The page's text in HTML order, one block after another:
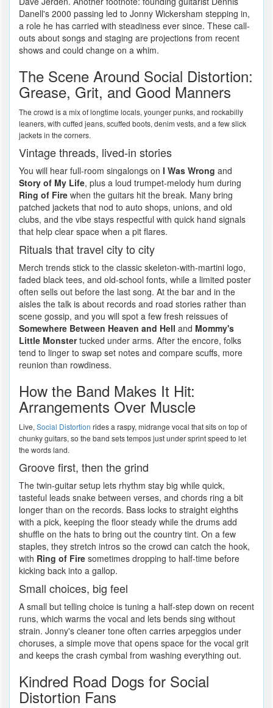
Danell's 2000 passing led to Jonny Wickersham stepping in,
a role he has carried with steadiness ever since. These call-
outs about songs and staging are projections from recent
shows and could change on a whim.
The Scene Around Social Distortion:
Grease, Grit, and Good Manners
The crowd is a mix of longtime locals, younger punks, and rockabilly
leaners, with cuffed jeans, scuffed boots, denim vests, and a few slick
jackets in the corners.
Vintage threads, lived-in stories
You will hear full-room singalongs on I Was Wrong and
Story of My Life, plus a loud trumpet-melody hum during
Ring of Fire when the guitars hit the break. Many bring
patched jackets that nod to auto shops, unions, and old
clubs, and the vibe stays respectful with quick hand signals
that help clear space when a pit flares.
Rituals that travel city to city
Merch trends stick to the classic skeleton-with-martini logo,
faded black tees, and old-school fonts, while a limited poster
often sells out before the last song. At the bar and in the
aisles the talk is about records and road stories rather than
scene gossip, and you will spot a few fresh reissues of
Somewhere Between Heaven and Hell and Mommy's
Little Monstertucked under arms. After the encore, folks
tend to linger to swap set notes and compare scuffs, more
reunion than rowdiness.
How the Band Makes It Hit:
Arrangements Over Muscle
Live, Social Distortion rides a raspy, midrange vocal that sits on top of
chunky guitars, so the band sets tempos just under sprint speed to let
the words land.
Groove first, then the grind
The twin-guitar setup lets rhythm stay big while quick,
tasteful leads snake between verses, and chords ring a bit
longer than on the records. Bass locks to straight eighths
with a pick, keeping the floor steady while the drums add
shuffle on the hats to bring out the country tint. On a few
staples, they stretch intros so the crowd can catch the hook,
with Ring of Fire sometimes dropping to half-time before
kicking back into a gallop.
Small choices, big feel
A small but telling choice is tuning a half-step down on recent
runs, which warms the vocal and lets bends sing without
strain. Jonny's cleaner tone often carries arpeggios under
choruses, a simple move that opens space for the vocal grit
and keeps the crash cymbal from washing everything out.
Kindred Road Dogs for Social
Distortion Fans